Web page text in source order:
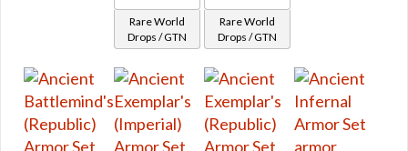
Retired Obroan
Retired Oriconian
Retired Resurrected
Retired Revanite
Retired Shadowed
Rare World
Drops / GTN
Rare World
Drops / GTN